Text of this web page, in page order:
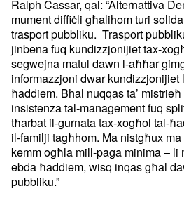
Ralph Cassar,qal: “Alternattiva
mument diffiċli għalihom turi
trasport pubbliku. Trasport
jinbena fuq kundizzjonijiet tax-
segwejna matul dawn l-aħħar
informazzjonidwar kundizzjonijiet
ħaddiem. Bhal nuqqas ta’
insistenza tal-management fuq
tħarbat il-gurnata tax-xogħol tal-
il-familji tagħhom. Ma nistgħux
kemm ogħla mill-paga minima –
ebda ħaddiem, wisq inqas għal
pubbliku.”